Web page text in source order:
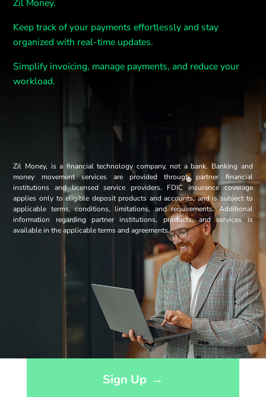
Zil Money.
Keep track of your payments effortlessly and stay
organized with real-time updates.
Simplify invoicing, manage payments, and reduce your
workload.
Zil Money, is a financial technology company, not a bank. Banking and
money movement services are provided through partner financial
institutions and licensed service providers. FDIC insurance coverage
applies only to eligible deposit products and accounts, and is subject to
applicable terms, conditions, limitations, and requirements. Additional
information regarding partner institutions, products, and services is
available in the applicable terms and agreements.
Sign Up →